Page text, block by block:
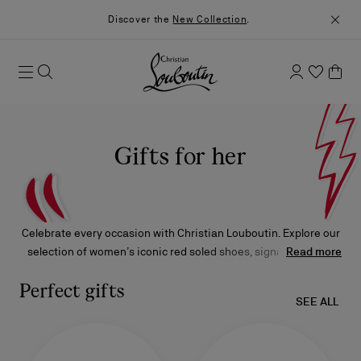
Discover the New Collection.
Gifts for her
Celebrate every occasion with Christian Louboutin. Explore our
selection of women’s iconic red soled shoes, signature bags,
find her the perfect gift.
Read more
Perfect gifts SEE ALL